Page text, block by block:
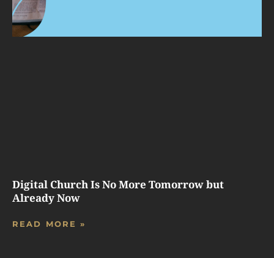
Digital Church Is No More Tomorrow but
Already Now
READ MORE »